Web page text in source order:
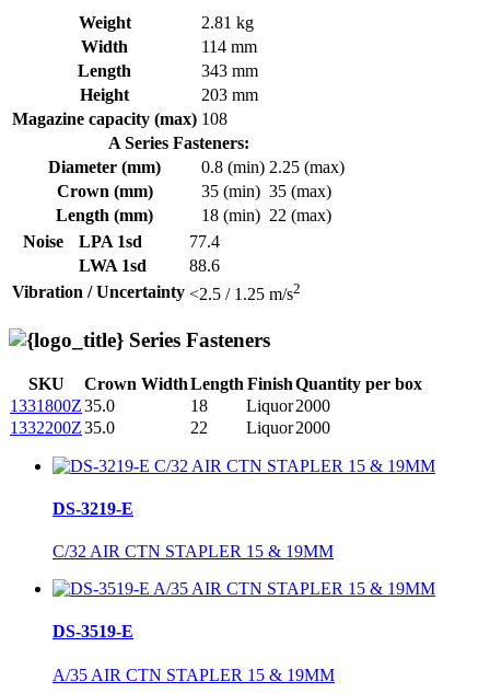
Weight
2.81 kg
Width
114 mm
Length
343 mm
Height
203 mm
Magazine capacity (max) 108
A Series Fasteners:
Diameter (mm)
0.8 (min) 2.25 (max)
Crown (mm)
35 (min) 35 (max)
Length (mm)
18 (min) 22 (max)
Noise
LPA 1sd
77.4
LWA 1sd
88.6
Vibration / Uncertainty <2.5 / 1.25 m/s2
Series Fasteners
SKU Crown WidthLength FinishQuantity per box
1331800Z35.0 18 Liquor2000
1332200Z35.0 22 Liquor2000
DS-3219-E
C/32 AIR CTN STAPLER 15 & 19MM
DS-3519-E
A/35 AIR CTN STAPLER 15 & 19MM